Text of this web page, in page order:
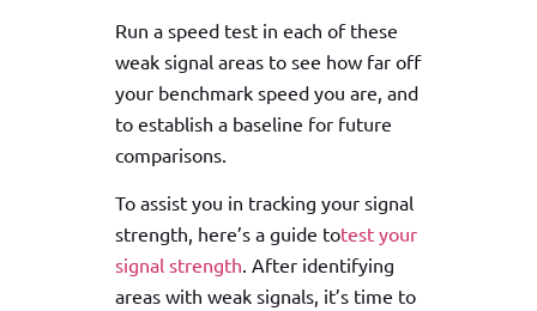
Run a speed test in each of these
weak signal areas to see how far off
your benchmark speed you are, and
to establish a baseline for future
comparisons.
To assist you in tracking your signal
strength, here’s a guide totest your
signal strength. After identifying
areas with weak signals, it’s time to